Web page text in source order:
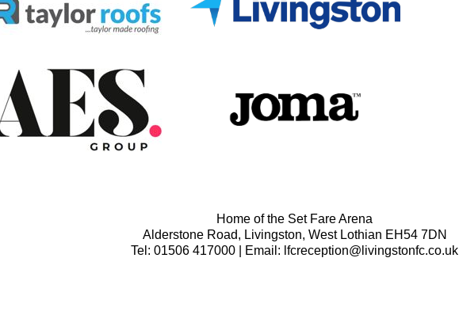
Home of the Set Fare Arena
Alderstone Road, Livingston, West Lothian EH54 7DN
Tel: 01506 417000 | Email: lfcreception@livingstonfc.co.uk